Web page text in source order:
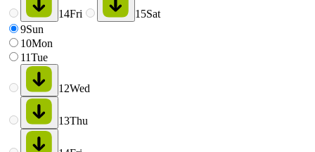
14Fri 15Sat
9Sun
10Mon
11Tue
12Wed
13Thu